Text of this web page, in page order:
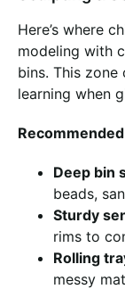
Here’s where
modeling with
bins. This
learning when
Deep bin
beads,
Sturdy
rims to
Rolling
messy